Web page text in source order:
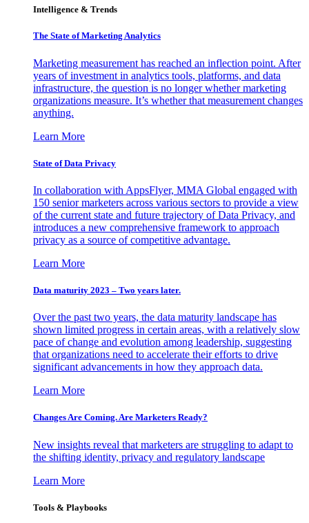
Intelligence & Trends
The State of Marketing Analytics
Marketing measurement has reached an inflection point. After
years of investment in analytics tools, platforms, and data
infrastructure, the question is no longer whether marketing
organizations measure. It’s whether that measurement changes
anything.
Learn More
State of Data Privacy
In collaboration with AppsFlyer, MMA Global engaged with
150 senior marketers across various sectors to provide a view
of the current state and future trajectory of Data Privacy, and
introduces a new comprehensive framework to approach
privacy as a source of competitive advantage.
Learn More
Data maturity 2023 – Two years later.
Over the past two years, the data maturity landscape has
shown limited progress in certain areas, with a relatively slow
pace of change and evolution among leadership, suggesting
that organizations need to accelerate their efforts to drive
significant advancements in how they approach data.
Learn More
Changes Are Coming. Are Marketers Ready?
New insights reveal that marketers are struggling to adapt to
the shifting identity, privacy and regulatory landscape
Learn More
Tools & Playbooks